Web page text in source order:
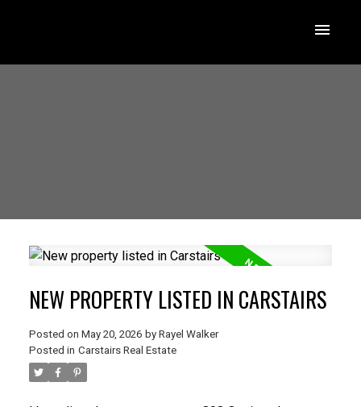
NEW PROPERTY LISTED IN CARSTAIRS
Posted on May 20, 2026 by Rayel Walker
Posted in Carstairs Real Estate